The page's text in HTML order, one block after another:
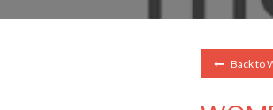
Back to